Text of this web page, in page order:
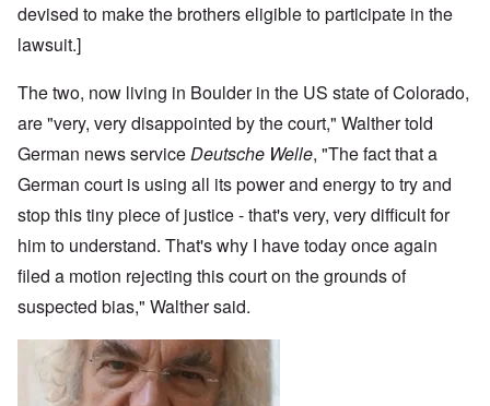
devised to make the brothers eligible to participate in the
lawsuit.]
The two, now living in Boulder in the US state of Colorado,
are "very, very disappointed by the court," Walther told
German news serviceDeutsche Welle, "The fact that a
German court is using all its power and energy to try and
stop this tiny piece of justice - that's very, very difficult for
him to understand. That's why I have today once again
filed a motion rejecting this court on the grounds of
suspected bias," Walther said.
Image